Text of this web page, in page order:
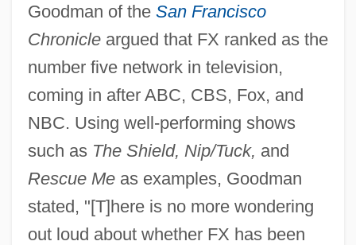
Goodman of the San Francisco
Chronicleargued that FX ranked as the
number five network in television,
coming in after ABC, CBS, Fox, and
NBC. Using well-performing shows
such as The Shield, Nip/Tuck, and
Rescue Meas examples, Goodman
stated, "[T]here is no more wondering
out loud about whether FX has been